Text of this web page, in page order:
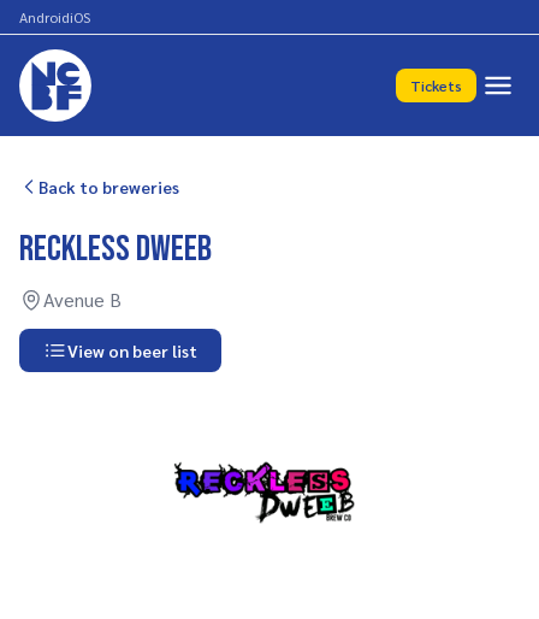
AndroidiOS
Tickets
Back to breweries
Reckless Dweeb
Avenue B
View on beer list